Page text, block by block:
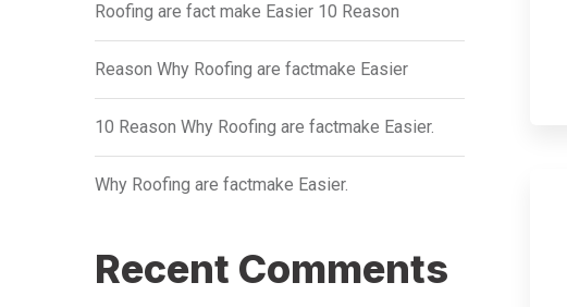
Roofing are fact make Easier 10 Reason
Reason Why Roofing are factmake Easier
10 Reason Why Roofing are factmake Easier.
Why Roofing are factmake Easier.
Recent Comments